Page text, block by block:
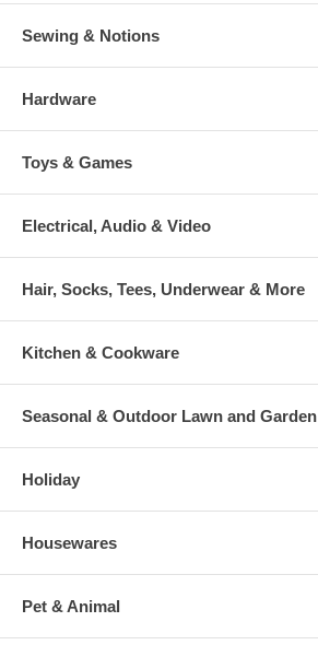
Sewing & Notions
Hardware
Toys & Games
Electrical, Audio & Video
Hair, Socks, Tees, Underwear & More
Kitchen & Cookware
Seasonal & Outdoor Lawn and Garden
Holiday
Housewares
Pet & Animal